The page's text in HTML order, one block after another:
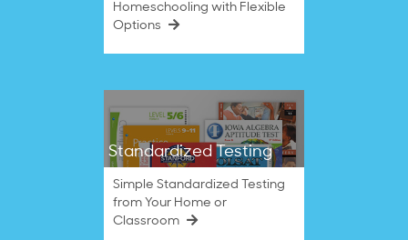
Homeschooling with Flexible
Options
Standardized Testing
Simple Standardized Testing
from Your Home or
Classroom